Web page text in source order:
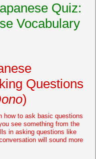
Quiz:
Vocabulary
Questions
)
how to ask basic questions
see something from the
in asking questions like
will sound more